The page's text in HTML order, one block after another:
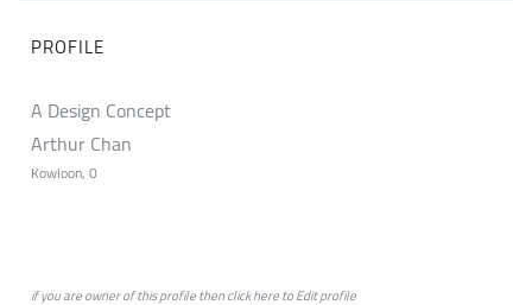
PROFILE
A Design Concept
Arthur Chan
Kowloon, 0
if you are owner of this profile then clickheretoEdit profile